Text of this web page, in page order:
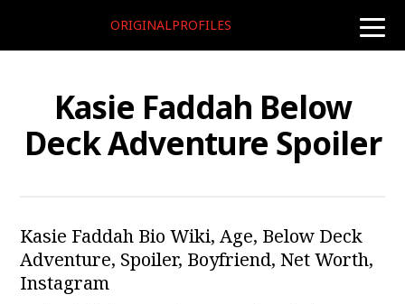
toggle
ORIGINALPROFILES
Kasie Faddah Below
Deck Adventure Spoiler
Kasie Faddah Bio Wiki, Age, Below Deck
Adventure, Spoiler, Boyfriend, Net Worth,
Instagram